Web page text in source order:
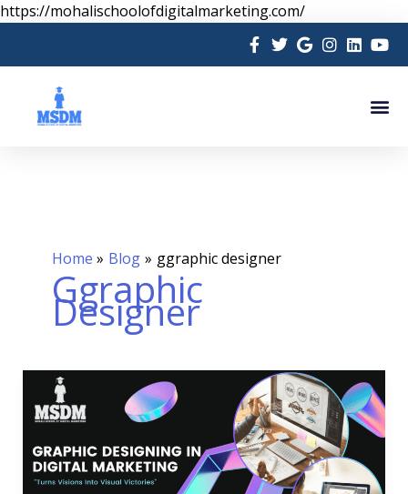
https://mohalischoolofdigitalmarketing.com/Skip
to
content
Home Blog ggraphic designer
Ggraphic
Designer
WHY
YOU
SHOULD
LEARN
GRAPHIC